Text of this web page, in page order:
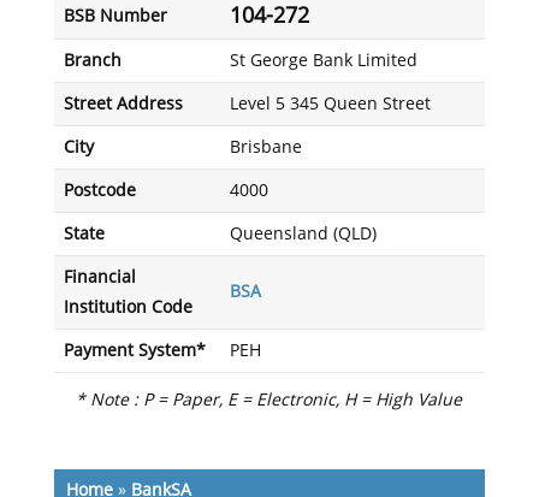
BSB Number 104-272
Branch St George Bank Limited
Street Address Level 5 345 Queen Street
City Brisbane
Postcode 4000
State Queensland (QLD)
Financial
Institution Code
BSA
Payment System* PEH
* Note : P = Paper, E = Electronic, H = High Value
Home» BankSA